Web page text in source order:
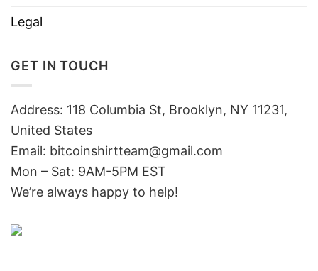
Legal
GET IN TOUCH
Address: 118 Columbia St, Brooklyn, NY 11231,
United States
Email: bitcoinshirtteam@gmail.com
Mon – Sat: 9AM-5PM EST
We’re always happy to help!